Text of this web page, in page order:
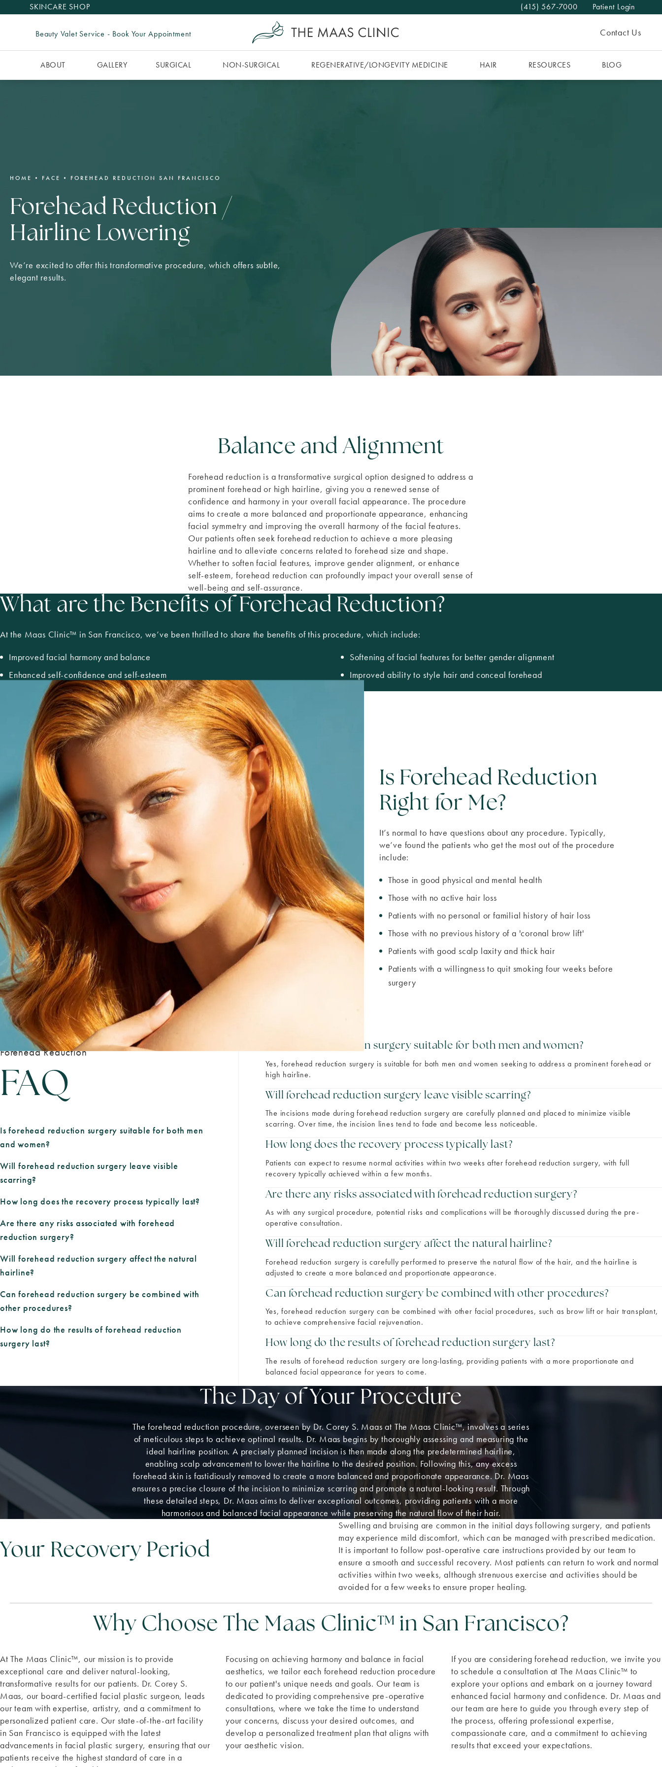
SKINCARE SHOP Give The MAAS Clinic a phone call at
(415) 567-7000 Patient Login
Beauty Valet Service - Book Your Appointment Contact Us
ABOUT GALLERY SURGICAL NON-SURGICAL REGENERATIVE/​LONGEVITY MEDICINE HAIR RESOURCES BLOG
HOME FACE FOREHEAD REDUCTION SAN FRANCISCO
Forehead Reduction /
Hairline Lowering
We’re excited to offer this transformative procedure, which offers subtle,
elegant results.
Balance and Alignment
Forehead reduction is a transformative surgical option designed to address a
prominent forehead or high hairline, giving you a renewed sense of
confidence and harmony in your overall facial appearance. The procedure
aims to create a more balanced and proportionate appearance, enhancing
facial symmetry and improving the overall harmony of the facial features.
Our patients often seek forehead reduction to achieve a more pleasing
hairline and to alleviate concerns related to forehead size and shape.
Whether to soften facial features, improve gender alignment, or enhance
self-esteem, forehead reduction can profoundly impact your overall sense of
well-being and self-assurance.
What are the Benefits of Forehead Reduction?
At the Maas Clinic™ in San Francisco, we’ve been thrilled to share the benefits of this procedure, which include:
Improved facial harmony and balance
Enhanced self-confidence and self-esteem
Softening of facial features for better gender alignment
Improved ability to style hair and conceal forehead
Is Forehead Reduction
Right for Me?
It’s normal to have questions about any procedure. Typically,
we’ve found the patients who get the most out of the procedure
include:
Those in good physical and mental health
Those with no active hair loss
Patients with no personal or familial history of hair loss
Those with no previous history of a 'coronal brow lift'
Patients with good scalp laxity and thick hair
Patients with a willingness to quit smoking four weeks before
surgery
Forehead Reduction
FAQ
Is forehead reduction surgery suitable for both men
and women?
Will forehead reduction surgery leave visible
scarring?
How long does the recovery process typically last?
Are there any risks associated with forehead
reduction surgery?
Will forehead reduction surgery affect the natural
hairline?
Can forehead reduction surgery be combined with
other procedures?
How long do the results of forehead reduction
surgery last?
Is forehead reduction surgery suitable for both men and women?
Yes, forehead reduction surgery is suitable for both men and women seeking to address a prominent forehead or
high hairline.
Will forehead reduction surgery leave visible scarring?
The incisions made during forehead reduction surgery are carefully planned and placed to minimize visible
scarring. Over time, the incision lines tend to fade and become less noticeable.
How long does the recovery process typically last?
Patients can expect to resume normal activities within two weeks after forehead reduction surgery, with full
recovery typically achieved within a few months.
Are there any risks associated with forehead reduction surgery?
As with any surgical procedure, potential risks and complications will be thoroughly discussed during the pre-
operative consultation.
Will forehead reduction surgery affect the natural hairline?
Forehead reduction surgery is carefully performed to preserve the natural flow of the hair, and the hairline is
adjusted to create a more balanced and proportionate appearance.
Can forehead reduction surgery be combined with other procedures?
Yes, forehead reduction surgery can be combined with other facial procedures, such as brow lift or hair transplant,
to achieve comprehensive facial rejuvenation.
How long do the results of forehead reduction surgery last?
The results of forehead reduction surgery are long-lasting, providing patients with a more proportionate and
balanced facial appearance for years to come.
The Day of Your Procedure
The forehead reduction procedure, overseen by Dr. Corey S. Maas at The Maas Clinic™, involves a series
of meticulous steps to achieve optimal results. Dr. Maas begins by thoroughly assessing and measuring the
ideal hairline position. A precisely planned incision is then made along the predetermined hairline,
enabling scalp advancement to lower the hairline to the desired position. Following this, any excess
forehead skin is fastidiously removed to create a more balanced and proportionate appearance. Dr. Maas
ensures a precise closure of the incision to minimize scarring and promote a natural-looking result. Through
these detailed steps, Dr. Maas aims to deliver exceptional outcomes, providing patients with a more
harmonious and balanced facial appearance while preserving the natural flow of their hair.
Your Recovery Period
Swelling and bruising are common in the initial days following surgery, and patients
may experience mild discomfort, which can be managed with prescribed medication.
It is important to follow post-operative care instructions provided by our team to
ensure a smooth and successful recovery. Most patients can return to work and normal
activities within two weeks, although strenuous exercise and activities should be
avoided for a few weeks to ensure proper healing.
Why Choose The Maas Clinic™ in San Francisco?
At The Maas Clinic™, our mission is to provide
exceptional care and deliver natural-looking,
transformative results for our patients. Dr. Corey S.
Maas, our board-certified facial plastic surgeon, leads
our team with expertise, artistry, and a commitment to
personalized patient care. Our state-of-the-art facility
in San Francisco is equipped with the latest
advancements in facial plastic surgery, ensuring that our
patients receive the highest standard of care in a
Focusing on achieving harmony and balance in facial
aesthetics, we tailor each forehead reduction procedure
to our patient's unique needs and goals. Our team is
dedicated to providing comprehensive pre-operative
consultations, where we take the time to understand
your concerns, discuss your desired outcomes, and
develop a personalized treatment plan that aligns with
your aesthetic vision.
If you are considering forehead reduction, we invite you
to schedule a consultation at The Maas Clinic™ to
explore your options and embark on a journey toward
enhanced facial harmony and confidence. Dr. Maas and
our team are here to guide you through every step of
the process, offering professional expertise,
compassionate care, and a commitment to achieving
results that exceed your expectations.